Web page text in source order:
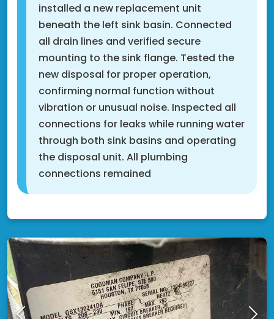
installed a new replacement unit
beneath the left sink basin. Connected
all drain lines and verified secure
mounting to the sink flange. Tested the
new disposal for proper operation,
confirming normal function without
vibration or unusual noise. Inspected all
connections for leaks while running water
through both sink basins and operating
the disposal unit. All plumbing
connections remained